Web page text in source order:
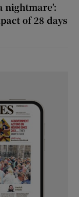
nightmare’:
of 28 days